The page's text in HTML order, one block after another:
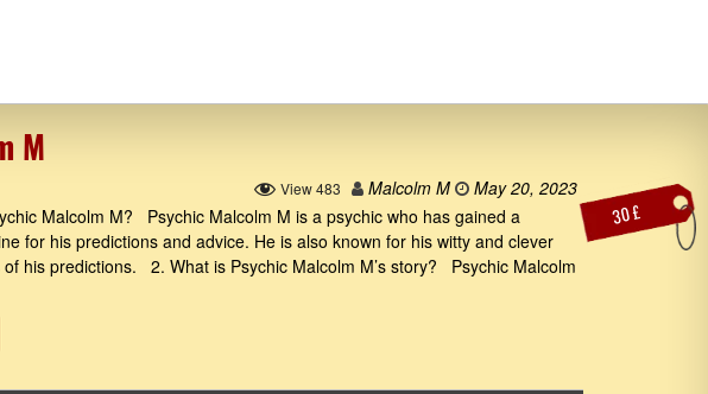
M
30 £
View 483 Malcolm M
May 20, 2023
Malcolm M? Psychic Malcolm M is a psychic who has gained a
for his predictions and advice. He is also known for his witty and clever
of his predictions. 2. What is Psychic Malcolm M’s story? Psychic Malcolm